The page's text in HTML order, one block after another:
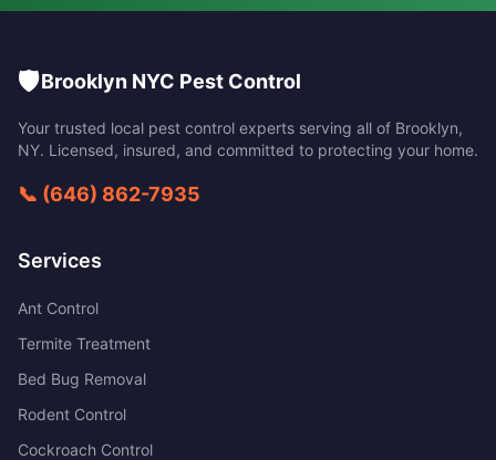
🛡️Brooklyn NYC Pest Control
Your trusted local pest control experts serving all of Brooklyn,
NY. Licensed, insured, and committed to protecting your home.
📞 (646) 862-7935
Services
Ant Control
Termite Treatment
Bed Bug Removal
Rodent Control
Cockroach Control